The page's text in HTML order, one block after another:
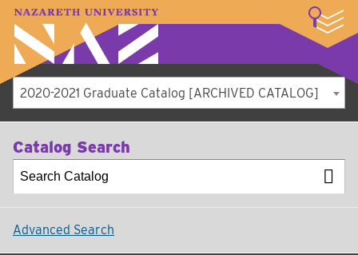
A–Z Index Map Directory
Library
Student Experience
About
2020-2021 Graduate Catalog [ARCHIVED CATALOG]
Catalog Search
Advanced Search